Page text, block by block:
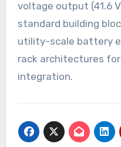
voltage output (41.6
standard building
utility-scale battery
rack architectures
integration.